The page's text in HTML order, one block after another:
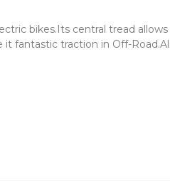
bikes.Its central tread
fantastic traction in Off-